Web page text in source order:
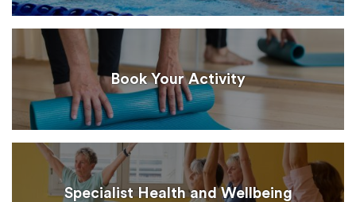
Book Your Activity
Specialist Health and Wellbeing